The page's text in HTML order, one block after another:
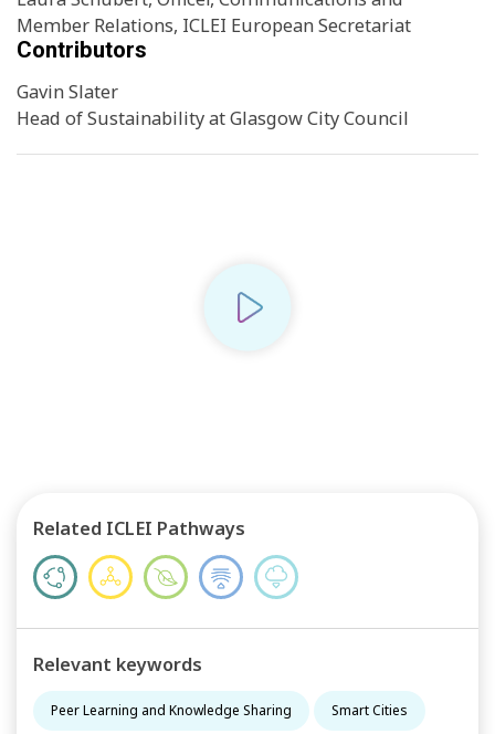
Member Relations, ICLEI European Secretariat
Contributors
Gavin Slater
Head of Sustainability at Glasgow City Council
Play
Related ICLEI Pathways
Relevant keywords
Peer Learning and Knowledge Sharing Smart Cities